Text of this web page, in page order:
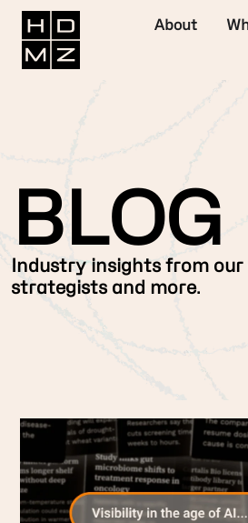
About
BLOG
Industry insights from our
strategists and more.